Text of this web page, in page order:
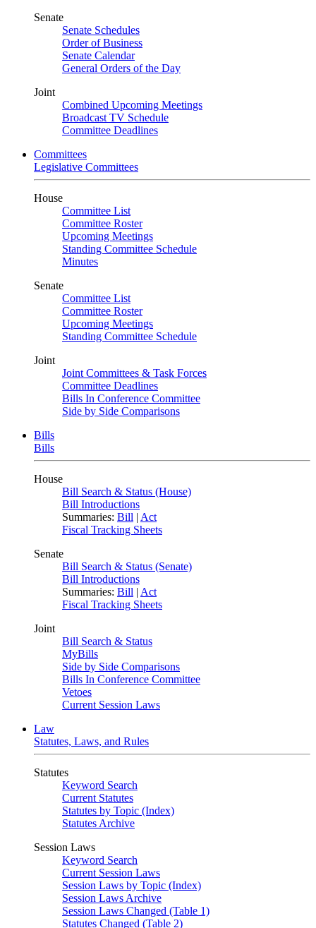
Senate
Senate Schedules
Order of Business
Senate Calendar
General Orders of the Day
Joint
Combined Upcoming Meetings
Broadcast TV Schedule
Committee Deadlines
Committees
Legislative Committees
House
Committee List
Committee Roster
Upcoming Meetings
Standing Committee Schedule
Minutes
Senate
Committee List
Committee Roster
Upcoming Meetings
Standing Committee Schedule
Joint
Joint Committees & Task Forces
Committee Deadlines
Bills In Conference Committee
Side by Side Comparisons
Bills
Bills
House
Bill Search & Status (House)
Bill Introductions
Summaries: Bill | Act
Fiscal Tracking Sheets
Senate
Bill Search & Status (Senate)
Bill Introductions
Summaries: Bill | Act
Fiscal Tracking Sheets
Joint
Bill Search & Status
MyBills
Side by Side Comparisons
Bills In Conference Committee
Vetoes
Current Session Laws
Law
Statutes, Laws, and Rules
Statutes
Keyword Search
Current Statutes
Statutes by Topic (Index)
Statutes Archive
Session Laws
Keyword Search
Current Session Laws
Session Laws by Topic (Index)
Session Laws Archive
Session Laws Changed (Table 1)
Statutes Changed (Table 2)